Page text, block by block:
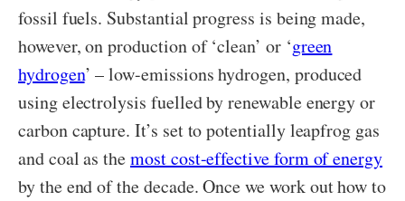
fossil fuels. Substantial progress is being made,
however, on production of ‘clean’ or ‘green
hydrogen’ – low-emissions hydrogen, produced
using electrolysis fuelled by renewable energy or
carbon capture. It’s set to potentially leapfrog gas
and coal as themost cost-effective form of energy
by the end of the decade. Once we work out how to